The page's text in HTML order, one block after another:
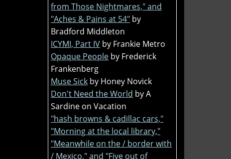
from Those Nightmares," and
"Aches & Pains at 54" by
Bradford Middleton
ICYMI, Part IV by Frankie Metro
Opaque People by Frederick
Frankenberg
Muse Sick by Honey Novick
Don't Need the World by A
Sardine on Vacation
"hash browns & cadillac cars,"
"Morning at the local library,"
"Meanwhile on the / border with
/ Mexico," and "Five out of